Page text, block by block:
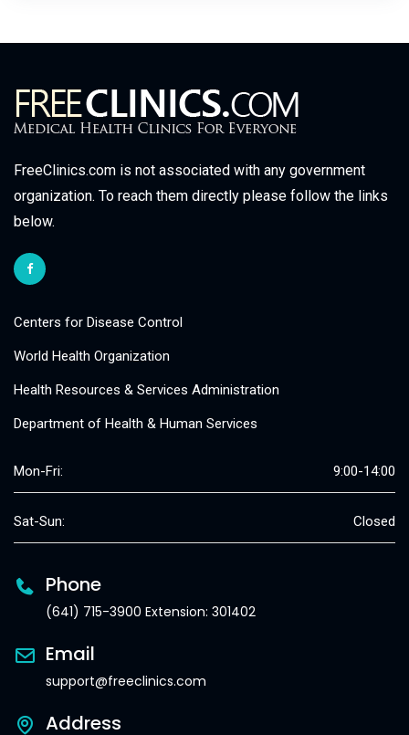
FreeClinics.com is not associated with any government
organization. To reach them directly please follow the links
below.
Centers for Disease Control
World Health Organization
Health Resources & Services Administration
Department of Health & Human Services
Mon-Fri: 9:00-14:00
Sat-Sun: Closed
Phone
(641) 715-3900 Extension: 301402
Email
support@freeclinics.com
Address